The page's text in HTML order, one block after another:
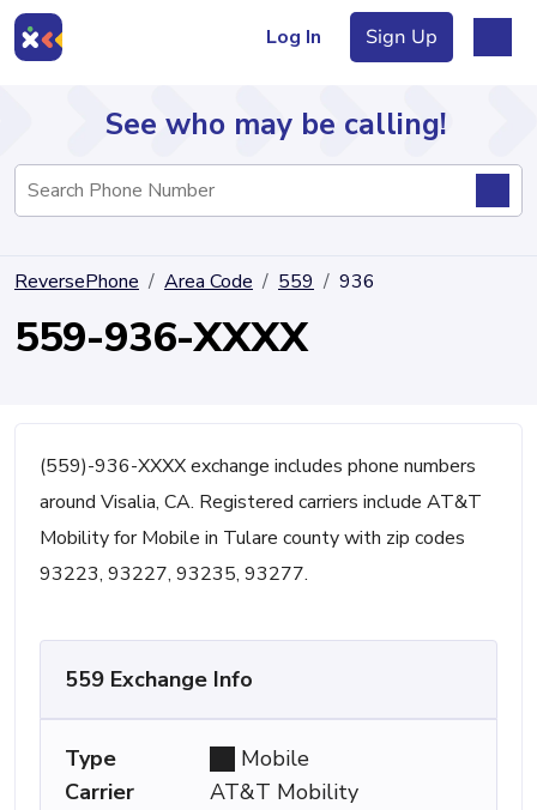
Log In Sign Up
Directory
See who may be calling!
ReversePhone Area Code 559 936
559-936-XXXX
(559)-936-XXXX exchange includes phone numbers
around Visalia, CA. Registered carriers include AT&T
Mobility for Mobile in Tulare county with zip codes
93223, 93227, 93235, 93277.
559 Exchange Info
Type
Mobile
Carrier
AT&T Mobility